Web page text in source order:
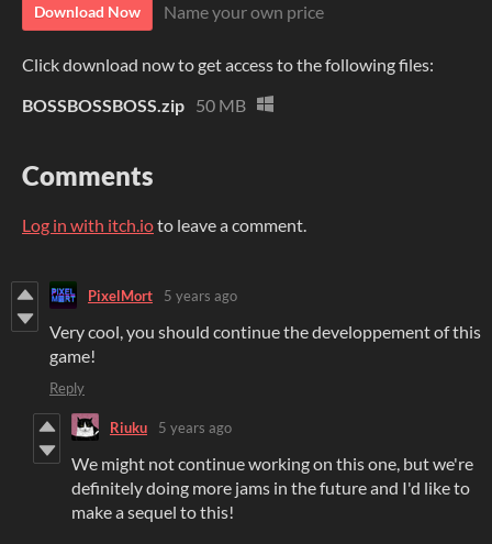
Download Now Name your own price
Click download now to get access to the following files:
BOSSBOSSBOSS.zip 50 MB
Comments
Log in with itch.ioto leave a comment.
PixelMort 5 years ago
Very cool, you should continue the developpement of this
game!
Reply
Riuku 5 years ago
We might not continue working on this one, but we're
definitely doing more jams in the future and I'd like to
make a sequel to this!